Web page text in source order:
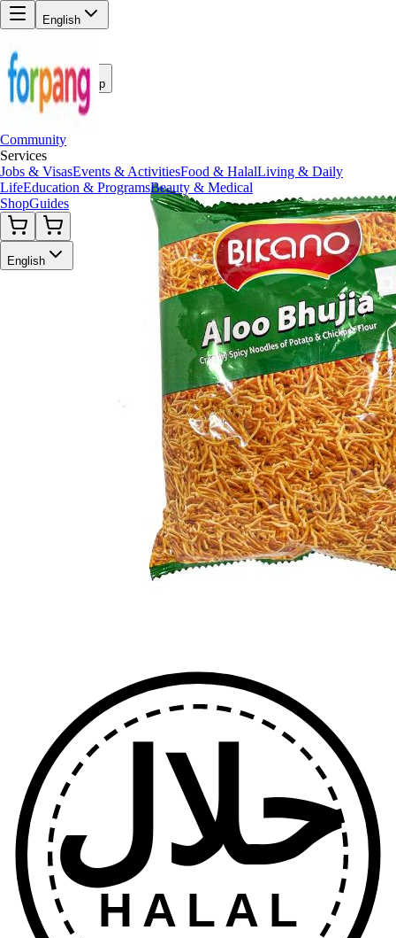
English
Community
Services
Jobs & VisasEvents & ActivitiesFood & HalalLiving & Daily
LifeEducation & ProgramsBeauty & Medical
ShopGuides
English
Back to Shop
حلال
HALAL